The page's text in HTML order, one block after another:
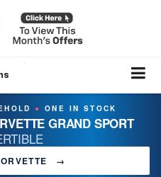
● ONE IN STOCK
GRAND SPORT
→